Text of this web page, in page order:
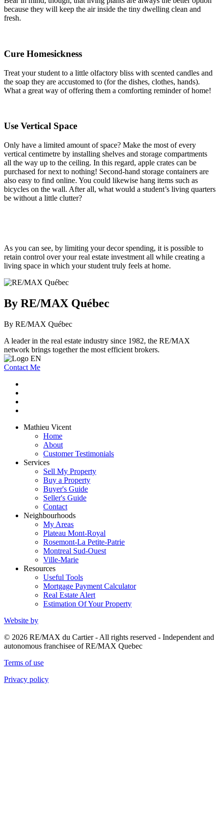
because they will keep the air inside the tiny dwelling clean and
fresh.
Cure Homesickness
Treat your student to a little olfactory bliss with scented candles and
the soap they are accustomed to (for the dishes, clothes, hands).
What a great way of offering them a comforting reminder of home!
Use Vertical Space
Only have a limited amount of space? Make the most of every
vertical centimetre by installing shelves and storage compartments
all the way up to the ceiling. In this regard, apple crates can be
purchased for next to nothing! Second-hand storage containers are
also easy to find online. You could likewise hang items such as
bicycles on the wall. After all, what would a student’s living quarters
be without a little clutter?
As you can see, by limiting your decor spending, it is possible to
retain control over your real estate investment all while creating a
living space in which your student truly feels at home.
By RE/MAX Québec
By RE/MAX Québec
A leader in the real estate industry since 1982, the RE/MAX
network brings together the most efficient brokers.
Contact Me
Mathieu Vicent
Home
About
Customer Testimonials
Services
Sell My Property
Buy a Property
Buyer's Guide
Seller's Guide
Contact
Neighbourhoods
My Areas
Plateau Mont-Royal
Rosemont-La Petite-Patrie
Montreal Sud-Ouest
Ville-Marie
Resources
Useful Tools
Mortgage Payment Calculator
Real Estate Alert
Estimation Of Your Property
Website by
© 2026 RE/MAX du Cartier - All rights reserved - Independent and
autonomous franchisee of RE/MAX Quebec
Terms of use
Privacy policy